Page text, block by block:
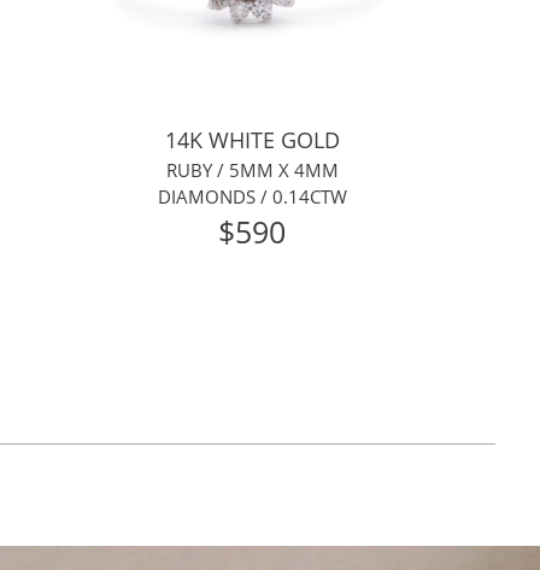
14K WHITE GOLD
RUBY / 5MM X 4MM
DIAMONDS / 0.14CTW
$590